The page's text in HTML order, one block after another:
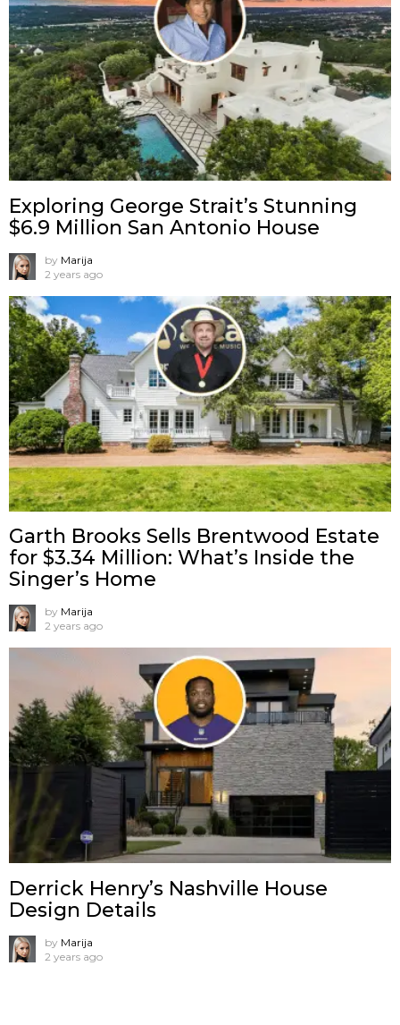
Exploring George Strait’s Stunning
$6.9 Million San Antonio House
by Marija
2 years ago
Garth Brooks Sells Brentwood Estate
for $3.34 Million: What’s Inside the
Singer’s Home
by Marija
2 years ago
Derrick Henry’s Nashville House
Design Details
by Marija
2 years ago